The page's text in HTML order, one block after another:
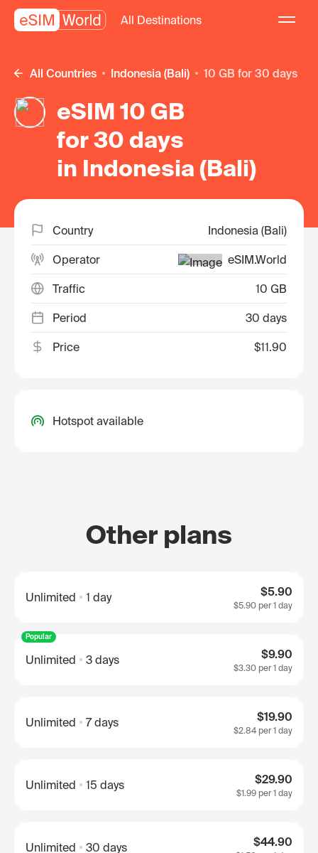
All Destinations
All Countries Indonesia (Bali) 10 GB for 30 days
eSIM 10 GB
for 30 days
in Indonesia (Bali)
Country Indonesia (Bali)
Operator eSIM.World
Traffic 10 GB
Period 30 days
Price $11.90
Hotspot available
Other plans
Unlimited 1 day $5.90
$5.90 per 1 day
Popular
Unlimited 3 days $9.90
$3.30 per 1 day
Unlimited 7 days $19.90
$2.84per 1 day
Unlimited 15 days $29.90
$1.99 per 1 day
Unlimited 30 days $44.90